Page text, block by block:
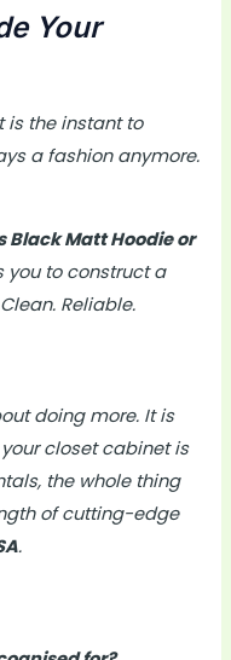
Your
is the instant to
a fashion anymore.
Black Matt Hoodie or
to construct a
Reliable.
doing more. It is
closet cabinet is
the whole thing
of cutting-edge
.